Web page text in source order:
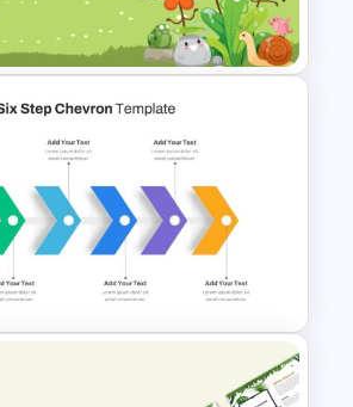
Template
Google Slide